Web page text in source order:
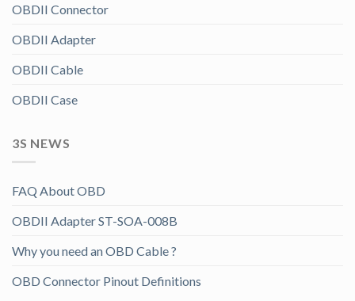
OBDII Connector
OBDII Adapter
OBDII Cable
OBDII Case
3S NEWS
FAQ About OBD
OBDII Adapter ST-SOA-008B
Why you need an OBD Cable ?
OBD Connector Pinout Definitions